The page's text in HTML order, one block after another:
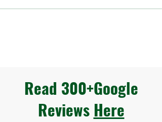
Read 300+Google
Reviews Here